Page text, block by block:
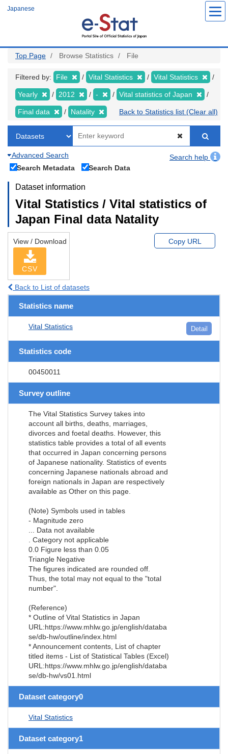
Japanese
Top Page Browse Statistics File
Filtered by: File Vital Statistics Vital Statistics
Yearly 2012 - Vital statistics of Japan
Final data Natality Back to Statistics list (Clear all)
Advanced Search
Search help
Search Metadata
Search Data
Dataset information
Vital Statistics / Vital statistics of
Japan Final data Natality
View / Download
CSV
Copy URL
Back to List of datasets
Statistics name
Vital Statistics Detail
Statistics code
00450011
Survey outline
The Vital Statistics Survey takes into
account all births, deaths, marriages,
divorces and foetal deaths. However, this
statistics table provides a total of all events
that occurred in Japan concerning persons
of Japanese nationality. Statistics of events
concerning Japanese nationals abroad and
foreign nationals in Japan are respectively
available as Other on this page.
(Note) Symbols used in tables
- Magnitude zero
... Data not available
. Category not applicable
0.0 Figure less than 0.05
Triangle Negative
The figures indicated are rounded off.
Thus, the total may not equal to the "total
number".
(Reference)
* Outline of Vital Statistics in Japan
URL:https://www.mhlw.go.jp/english/databa
se/db-hw/outline/index.html
* Announcement contents, List of chapter
titled items - List of Statistical Tables (Excel)
URL:https://www.mhlw.go.jp/english/databa
se/db-hw/vs01.html
Dataset category0
Vital Statistics
Dataset category1